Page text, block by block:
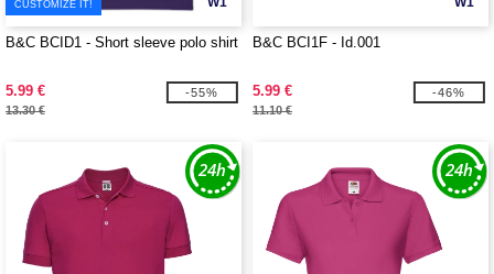
CUSTOMIZE IT!
B&C BCID1 - Short sleeve polo shirt
5.99 €
13.30 €
-55%
B&C BCI1F - Id.001
5.99 €
11.10 €
-46%